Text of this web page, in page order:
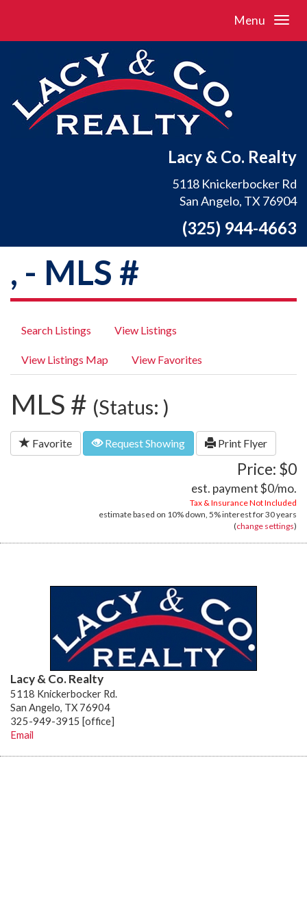
Menu
Lacy & Co. Realty
5118 Knickerbocker Rd
San Angelo, TX 76904
(325) 944-4663
, - MLS #
Search Listings View Listings
View Listings Map View Favorites
MLS # (Status: )
Favorite Request Showing Print Flyer
Price: $0
est. payment$0/mo.
Tax & Insurance Not Included
estimate based on 10% down, 5%interest for30 years
(change settings)
Lacy & Co. Realty
5118 Knickerbocker Rd.
San Angelo, TX 76904
325-949-3915 [office]
Email